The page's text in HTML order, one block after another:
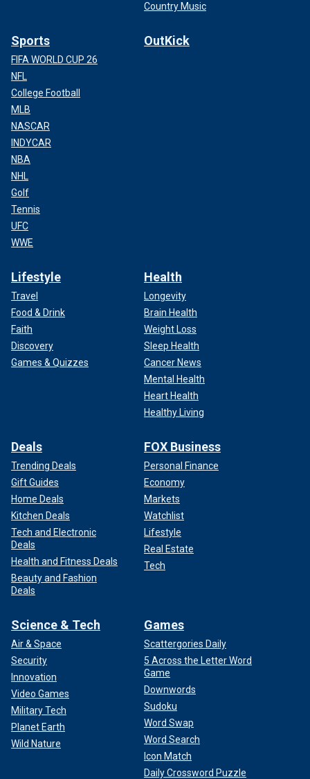
Country Music
Sports
FIFA WORLD CUP 26
NFL
College Football
MLB
NASCAR
INDYCAR
NBA
NHL
Golf
Tennis
UFC
WWE
OutKick
Lifestyle
Travel
Food & Drink
Faith
Discovery
Games & Quizzes
Health
Longevity
Brain Health
Weight Loss
Sleep Health
Cancer News
Mental Health
Heart Health
Healthy Living
Deals
Trending Deals
Gift Guides
Home Deals
Kitchen Deals
Tech and Electronic
Deals
Health and Fitness Deals
Beauty and Fashion
Deals
FOX Business
Personal Finance
Economy
Markets
Watchlist
Lifestyle
Real Estate
Tech
Science & Tech
Air & Space
Security
Innovation
Video Games
Military Tech
Planet Earth
Wild Nature
Games
Scattergories Daily
5 Across the Letter Word
Game
Downwords
Sudoku
Word Swap
Word Search
Icon Match
Daily Crossword Puzzle